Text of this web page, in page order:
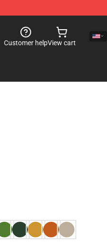
Customer helpView cart